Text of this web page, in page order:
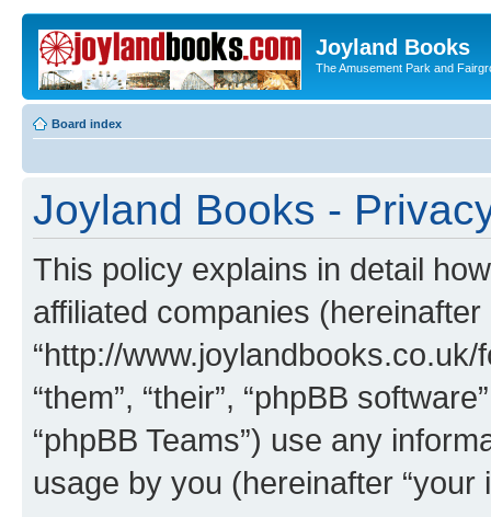
Joyland Books
The Amusement Park and
Board index
Joyland Books -
This policy explains in detail
affiliated companies (hereinafter
“http://www.joylandbooks.co.uk/
“them”, “their”, “phpBB
“phpBB Teams”) use any
usage by you (hereinafter “your